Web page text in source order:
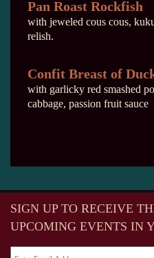
Pan Roast Rockfish
with jeweled cous cous,
relish.
Confit Breast of
with garlicky red smashed
cabbage, passion fruit sauce
SIGN UP TO RECEIVE
UPCOMING EVENTS IN